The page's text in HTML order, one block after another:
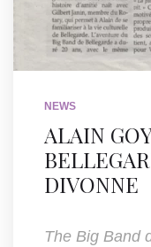
NEWS
ALAIN
DIVONNE
The Big Band